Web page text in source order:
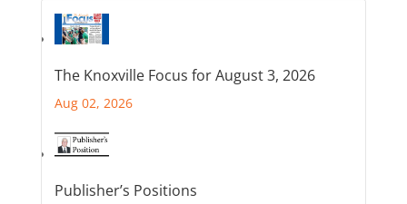
The Knoxville Focus for August 3, 2026
Aug 02, 2026
Publisher’s Positions